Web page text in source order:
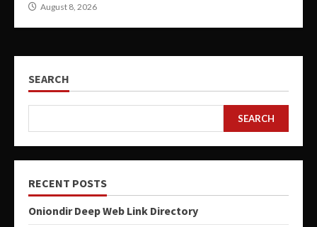
August 8, 2026
SEARCH
SEARCH
RECENT POSTS
Oniondir Deep Web Link Directory